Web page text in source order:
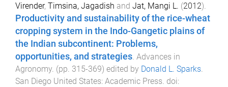
Virender, Timsina, Jagadish and Jat, Mangi L. (2012).
Productivity and sustainability of the rice-wheat
cropping system in the Indo-Gangetic plains of
the Indian subcontinent: Problems,
opportunities, and strategies Advances in
Agronomy . (pp. 315-369) edited by Donald L. Sparks
San Diego United States: Academic Press . doi: